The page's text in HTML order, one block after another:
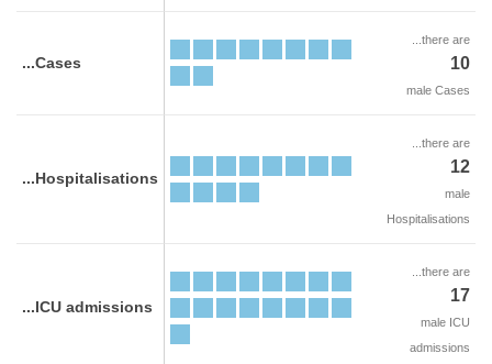
...Cases
...there are
10
male Cases
...Hospitalisations
...there are
12
male
Hospitalisations
...ICU admissions
...there are
17
male ICU
admissions